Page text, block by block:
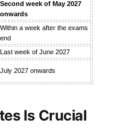
Second week of May 2027
onwards
Within a week after the exams
end
Last week of June 2027
July 2027 onwards
Is Crucial